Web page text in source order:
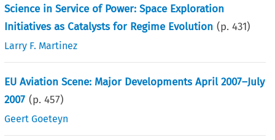
Science in Service of Power: Space Exploration
Initiatives as Catalysts for Regime Evolution (p.431)
Larry F. Martinez
EU Aviation Scene: Major Developments April 2007–July
2007 (p.457)
Geert Goeteyn